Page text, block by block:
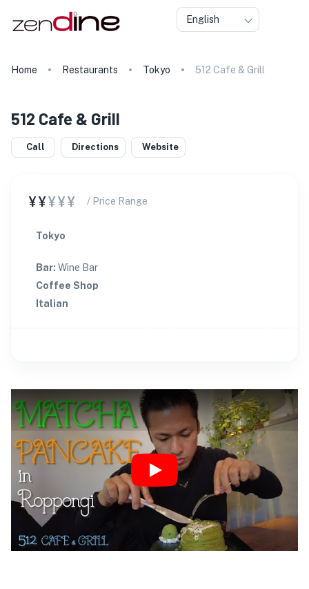
English
Home Restaurants Tokyo 512 Cafe & Grill
512 Cafe & Grill
Call Directions Website
¥¥¥¥¥ / Price Range
Tokyo
Bar: Wine Bar
Coffee Shop
Italian
Play